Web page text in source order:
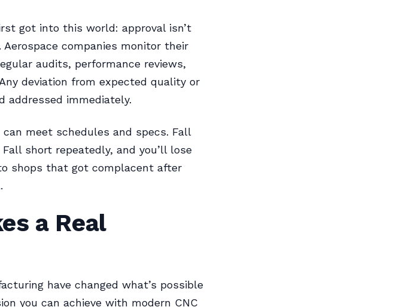
got into this world: approval isn’t
companies monitor their
audits, performance reviews,
deviation from expected quality or
addressed immediately.
meet schedules and specs. Fall
short repeatedly, and you’ll lose
shops that got complacent after
a Real
have changed what’s possible
you can achieve with modern CNC